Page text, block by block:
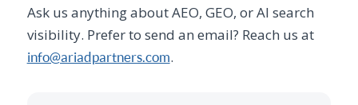
Ask us anything about AEO, GEO, or AI search
visibility. Prefer to send an email? Reach us at
info@ariadpartners.com.